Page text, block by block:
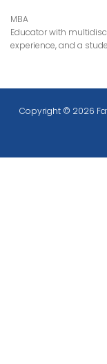
MBA
Educator with
experience, and a
Copyright © 2026